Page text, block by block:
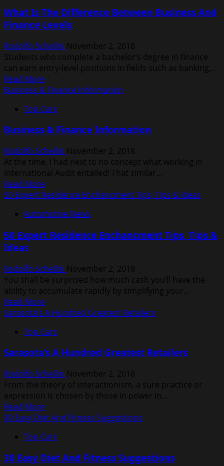
Car
Maintenance
What Is The Difference Between Business And
Finance Levels
Rodolfo Schellin November 2, 2018
Students who complete a bachelor’s degree in finance
can earn entry-level positions in fields such as banking,...
Read MoreRead
more
What
The
Between
Business
And
Finance
Levels
Business & Finance Information
Top Cars
Business & Finance Information
Rodolfo Schellin November 2, 2018
At the time, I had next to no concept what working in
International Audit entailed! That similar...
Read MoreRead
more
Business
Finance
50 Expert Residence Enchancment Tips, Tips & Ideas
Automotive News
50 Expert Residence Enchancment Tips, Tips &
Ideas
Rodolfo Schellin November 2, 2018
You shall be surprised how much cash you’ll have the
ability to accumulate rapidly by simplifying your...
Read MoreRead
more
50
Residence
Tips,
Tips
Ideas
Sarasota’s A Hundred Greatest Retailers
Top Cars
Sarasota’s A Hundred Greatest Retailers
Rodolfo Schellin November 2, 2018
From the theory of interactionism, a sure practice or
expression is chosen by those in power in...
Read MoreRead
more
Sarasota’s
Hundred
30 Easy Diet And Fitness Suggestions
Top Cars
30 Easy Diet And Fitness Suggestions